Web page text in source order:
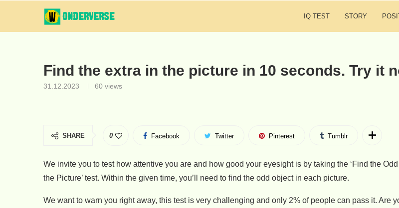
IQ TEST STORY
Find the extra in the picture in 10 seconds. Try it
31.12.2023 60 views
SHARE 0 Facebook Twitter Pinterest Tumblr
We invite you to test how attentive you are and how good your eyesight is by taking the ‘Find the
the Picture’ test. Within the given time, you’ll need to find the odd object in each picture.
We want to warn you right away, this test is very challenging and only 2% of people can pass it. Are